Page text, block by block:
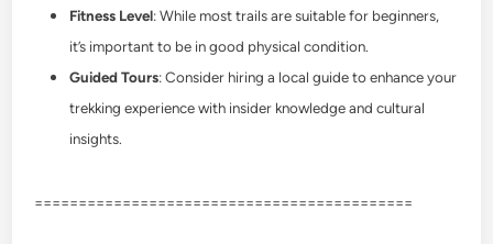
Fitness Level: While most trails are suitable for beginners,
it’s important to be in good physical condition.
Guided Tours: Consider hiring a local guide to enhance your
trekking experience with insider knowledge and cultural
insights.
===========================================